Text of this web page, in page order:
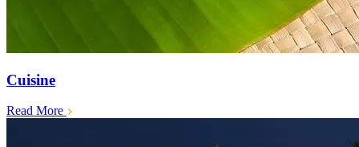
Cuisine
Read More